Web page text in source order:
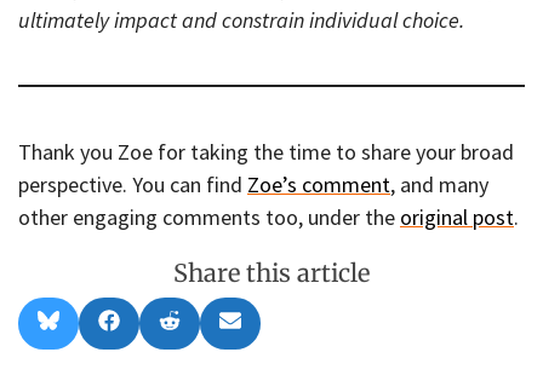
ultimately impact and constrain individual choice.
Thank you Zoe for taking the time to share your broad
perspective. You can find Zoe’s comment, and many
other engaging comments too, under the original post.
Share this article
Share
on
l
Share
on
a
Share
on
e
Share
on
m